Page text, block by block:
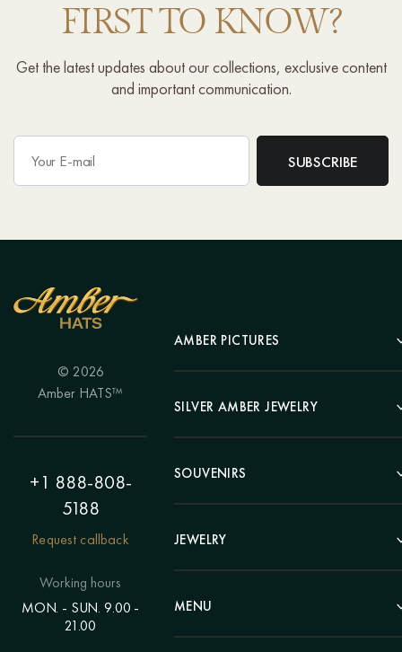
FIRST TO KNOW?
Get the latest updates about our collections, exclusive content
and important communication.
© 2026
Amber HATS™
+1 888-808-
5188
Request callback
Working hours
MON. - SUN. 9.00 -
21.00
AMBER PICTURES
Portrait
Landscape
Hunting Theme
Painting "Girl"
Polyptych
Eastern themes
Voluminous pictures
SILVER AMBER JEWELRY
Earrings
Bracelets
Chains
Rings
SOUVENIRS
Pens
Clocks
Statuettes
Candlesticks
JEWELRY
Beads
Bracelets
MENU
Catalog